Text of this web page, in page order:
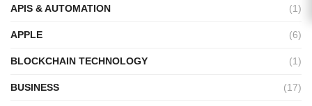
APIS & AUTOMATION (1)
APPLE (6)
BLOCKCHAIN TECHNOLOGY (1)
BUSINESS (17)